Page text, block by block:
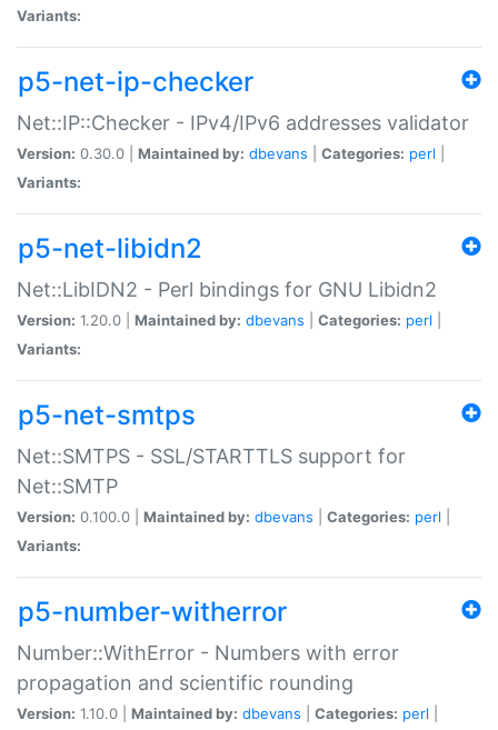
Variants:
p5-net-ip-checker
Net::IP::Checker - IPv4/IPv6 addresses validator
Version: 0.30.0 | Maintained by: dbevans Categories: perl
Variants:
p5-net-libidn2
Net::LibIDN2 - Perl bindings for GNU Libidn2
Version: 1.20.0 | Maintained by: dbevans Categories: perl
Variants:
p5-net-smtps
Net::SMTPS - SSL/STARTTLS support for
Net::SMTP
Version: 0.100.0 | Maintained by: dbevans Categories: perl
Variants:
p5-number-witherror
Number::WithError - Numbers with error
propagation and scientific rounding
Version: 1.10.0 | Maintained by: dbevans Categories: perl